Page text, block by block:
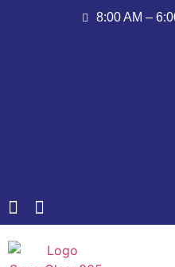
8:00 AM –